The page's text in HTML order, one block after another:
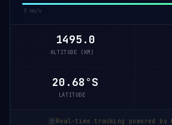
0 km/s
1495.0
ALTITUDE (KM)
20.63°S
LATITUDE
Real-time tracking powered by